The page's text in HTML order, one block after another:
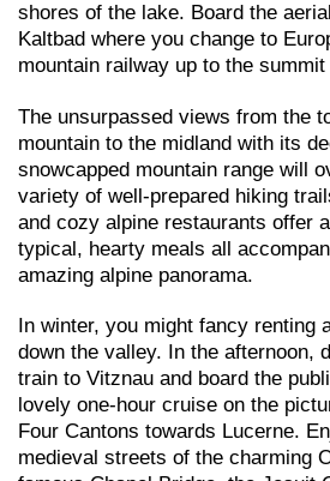
shores of the lake. Board the
Kaltbad where you change to
mountain railway up to the
The unsurpassed views from the
mountain to the midland with its
snowcapped mountain range will
variety of well-prepared hiking
and cozy alpine restaurants offer
typical, hearty meals all
amazing alpine panorama.
In winter, you might fancy renting
down the valley. In the afternoon,
train to Vitznau and board the
lovely one-hour cruise on the
Four Cantons towards Lucerne.
medieval streets of the charming